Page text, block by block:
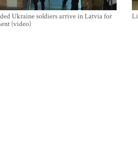
Ukraine soldiers arrive in Latvia for
(video)